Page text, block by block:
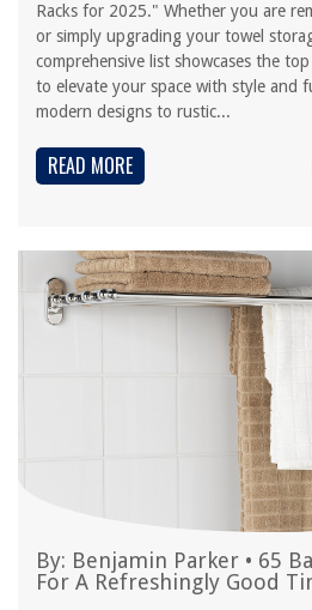
Racks for 2025." Whether you are
or simply upgrading your towel
comprehensive list showcases the
to elevate your space with style and
modern designs to rustic...
READ MORE
By: Benjamin Parker • 65
For A Refreshingly Good